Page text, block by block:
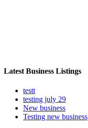
Latest Business Listings
testt
testing july 29
New business
Testing new business